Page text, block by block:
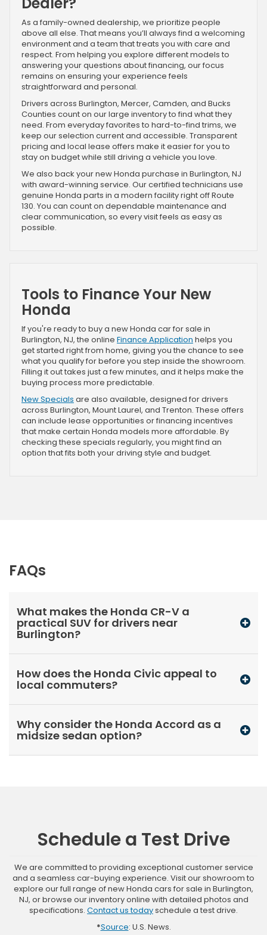
As a family-owned dealership, we prioritize people
above all else. That means you’ll always find a welcoming
environment and a team that treats you with care and
respect. From helping you explore different models to
answering your questions about financing, our focus
remains on ensuring your experience feels
straightforward and personal.
Drivers across Burlington, Mercer, Camden, and Bucks
Counties count on our large inventory to find what they
need. From everyday favorites to hard-to-find trims, we
keep our selection current and accessible. Transparent
pricing and local lease offers make it easier for you to
stay on budget while still driving a vehicle you love.
We also back your new Honda purchase in Burlington, NJ
with award-winning service. Our certified technicians use
genuine Honda parts in a modern facility right off Route
130. You can count on dependable maintenance and
clear communication, so every visit feels as easy as
possible.
Tools to Finance Your New
Honda
If you're ready to buy a new Honda car for sale in
Burlington, NJ, the online Finance Application helps you
get started right from home, giving you the chance to see
what you qualify for before you step inside the showroom.
Filling it out takes just a few minutes, and it helps make the
buying process more predictable.
New Specials are also available, designed for drivers
across Burlington, Mount Laurel, and Trenton. These offers
can include lease opportunities or financing incentives
that make certain Honda models more affordable. By
checking these specials regularly, you might find an
option that fits both your driving style and budget.
FAQs
What makes the Honda CR-V a
practical SUV for drivers near
Burlington?
How does the Honda Civic appeal to
local commuters?
Why consider the Honda Accord as a
midsize sedan option?
Schedule a Test Drive
We are committed to providing exceptional customer service
and a seamless car-buying experience. Visit our showroom to
explore our full range of new Honda cars for sale in Burlington,
NJ, or browse our inventory online with detailed photos and
specifications. Contact us todayschedule a test drive.
*Source: U.S. News.